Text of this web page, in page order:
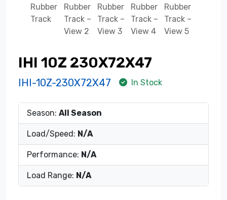
IHI 10Z 230X72X47
IHI-10Z-230X72X47 In Stock
Season: All Season
Load/Speed: N/A
Performance: N/A
Load Range: N/A